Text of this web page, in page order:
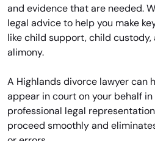
and evidence that are needed.
legal advice to help you make
like child support, child custody,
alimony.
A Highlands divorce lawyer can
appear in court on your behalf
professional legal
proceed smoothly and